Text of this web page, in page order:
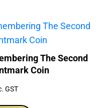
The Second
Coin
GST